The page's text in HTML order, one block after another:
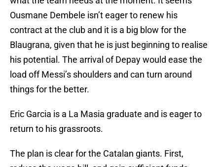
Ousmane Dembele isn’t eager to renew his
contract at the club and it is a big blow for the
Blaugrana, given that he is just beginning to realise
his potential. The arrival of Depay would ease the
load off Messi’s shoulders and can turn around
things for the better.
Eric Garcia is a La Masia graduate and is eager to
return to his grassroots.
The plan is clear for the Catalan giants. First,